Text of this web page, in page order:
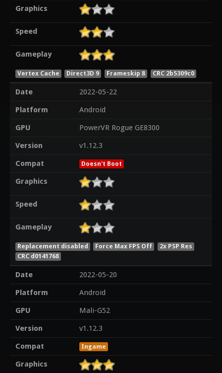
Graphics
Speed
Gameplay
Vertex Cache Direct3D 9 Frameskip 8 CRC 2b5309c0
Date
2022-05-22
Platform
Android
GPU
PowerVR Rogue GE8300
Version
v1.12.3
Compat
Doesn't Boot
Graphics
Speed
Gameplay
Replacement disabled Force Max FPS Off
2x PSP Res
CRC d0141768
Date
2022-05-20
Platform
Android
GPU
Mali-G52
Version
v1.12.3
Compat
Ingame
Graphics